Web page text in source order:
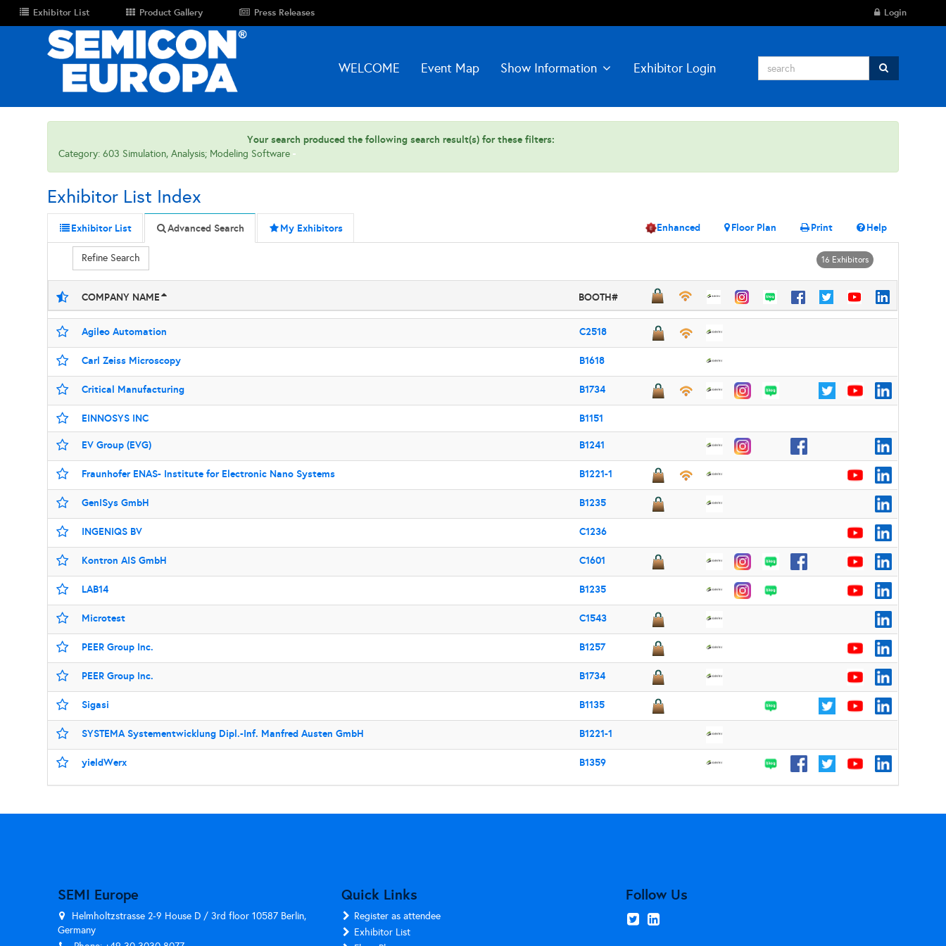
Exhibitor List Product Gallery Press Releases Login
WELCOME Event Map Show Information Exhibitor Login
Your search produced the following search result(s) for these filters:
Category: 603 Simulation, Analysis; Modeling Software
Exhibitor List Index
Exhibitor List Advanced Search My Exhibitors Help
Print
Floor Plan
Enhanced
Refine Search 16 Exhibitors
COMPANY NAME BOOTH#
Agileo Automation C2518
Carl Zeiss Microscopy B1618
Critical Manufacturing B1734
EINNOSYS INC B1151
EV Group (EVG) B1241
Fraunhofer ENAS- Institute for Electronic Nano Systems B1221-1
GenISys GmbH B1235
INGENIQS BV C1236
Kontron AIS GmbH C1601
LAB14 B1235
Microtest C1543
PEER Group Inc. B1257
PEER Group Inc. B1734
Sigasi B1135
SYSTEMA Systementwicklung Dipl.-Inf. Manfred Austen GmbH B1221-1
yieldWerx B1359
SEMI Europe
Helmholtzstrasse 2-9 House D / 3rd floor 10587 Berlin,
Germany
Quick Links
Register as attendee
Exhibitor List
Follow Us